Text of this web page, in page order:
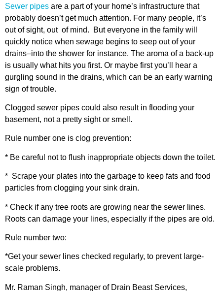
Sewer pipes are a part of your home’s infrastructure that
probably doesn’t get much attention. For many people, it’s
out of sight, out of mind. But everyone in the family will
quickly notice when sewage begins to seep out of your
drains–into the shower for instance. The aroma of a back-up
is usually what hits you first. Or maybe first you’ll hear a
gurgling sound in the drains, which can be an early warning
sign of trouble.
Clogged sewer pipes could also result in flooding your
basement, not a pretty sight or smell.
Rule number one is clog prevention:
* Be careful not to flush inappropriate objects down the toilet.
* Scrape your plates into the garbage to keep fats and food
particles from clogging your sink drain.
* Check if any tree roots are growing near the sewer lines.
Roots can damage your lines, especially if the pipes are old.
Rule number two:
*Get your sewer lines checked regularly, to prevent large-
scale problems.
Mr. Raman Singh, manager of Drain Beast Services,